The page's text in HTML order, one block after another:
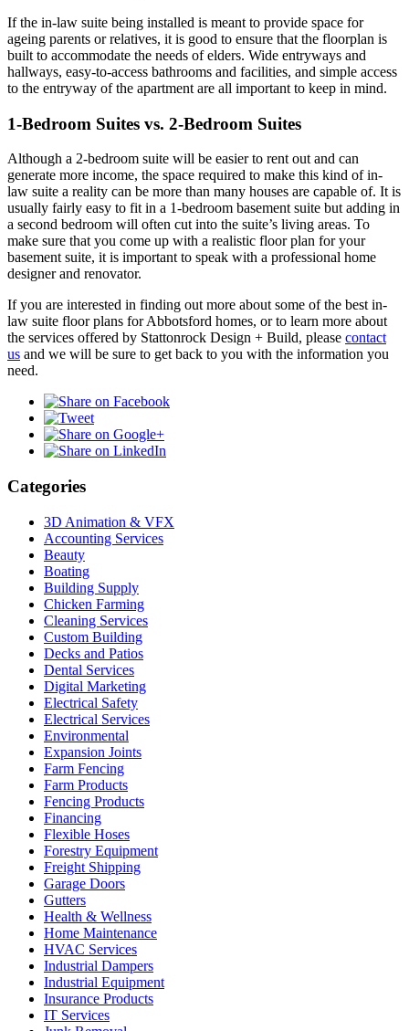
If the in-law suite being installed is meant to provide space for
ageing parents or relatives, it is good to ensure that the floorplan is
built to accommodate the needs of elders. Wide entryways and
hallways, easy-to-access bathrooms and facilities, and simple access
to the entryway of the apartment are all important to keep in mind.
1-Bedroom Suites vs. 2-Bedroom Suites
Although a 2-bedroom suite will be easier to rent out and can
generate more income, the space required to make this kind of in-
law suite a reality can be more than many houses are capable of. It is
usually fairly easy to fit in a 1-bedroom basement suite but adding in
a second bedroom will often cut into the suite’s living areas. To
make sure that you come up with a realistic floor plan for your
basement suite, it is important to speak with a professional home
designer and renovator.
If you are interested in finding out more about some of the best in-
law suite floor plans for Abbotsford homes, or to learn more about
the services offered by Stattonrock Design + Build, please contact
us and we will be sure to get back to you with the information you
need.
Categories
3D Animation & VFX
Accounting Services
Beauty
Boating
Building Supply
Chicken Farming
Cleaning Services
Custom Building
Decks and Patios
Dental Services
Digital Marketing
Electrical Safety
Electrical Services
Environmental
Expansion Joints
Farm Fencing
Farm Products
Fencing Products
Financing
Flexible Hoses
Forestry Equipment
Freight Shipping
Garage Doors
Gutters
Health & Wellness
Home Maintenance
HVAC Services
Industrial Dampers
Industrial Equipment
Insurance Products
IT Services